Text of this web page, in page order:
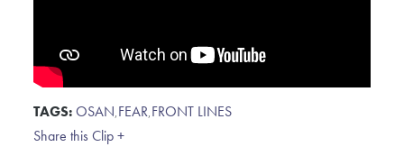
TAGS:OSAN,FEAR,FRONT LINES
Share this Clip +